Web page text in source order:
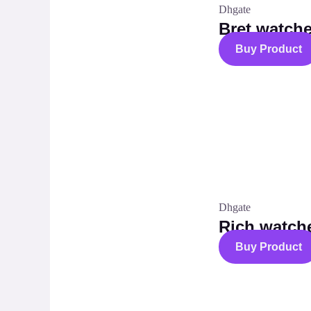
Dhgate
Bret
Buy Product
Dhgate
Rich
Buy Product